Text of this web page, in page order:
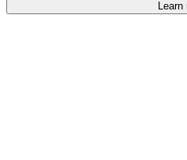
Learn